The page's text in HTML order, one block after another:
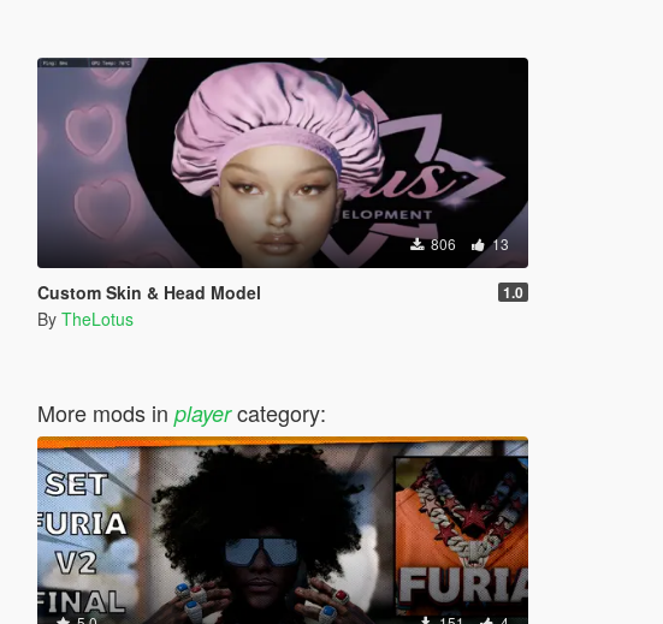
806 13
Custom Skin & Head Model 1.0
By TheLotus
More mods in playercategory: